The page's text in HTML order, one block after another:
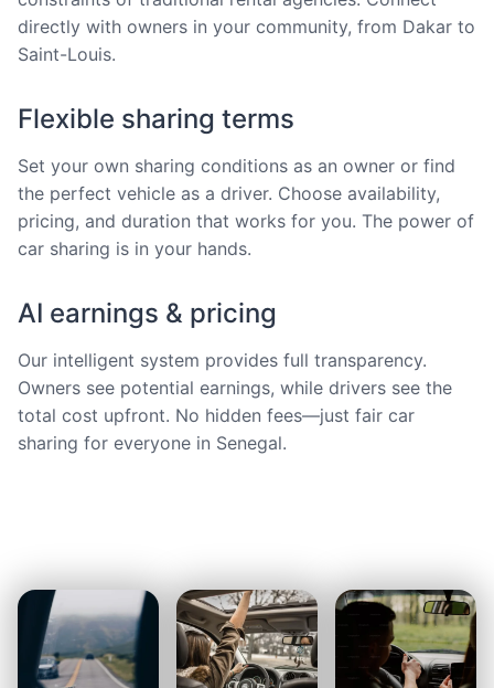
directly with owners in your community, from Dakar to
Saint-Louis.
Flexible sharing terms
Set your own sharing conditions as an owner or find
the perfect vehicle as a driver. Choose availability,
pricing, and duration that works for you. The power of
car sharing is in your hands.
AI earnings & pricing
Our intelligent system provides full transparency.
Owners see potential earnings, while drivers see the
total cost upfront. No hidden fees—just fair car
sharing for everyone in Senegal.